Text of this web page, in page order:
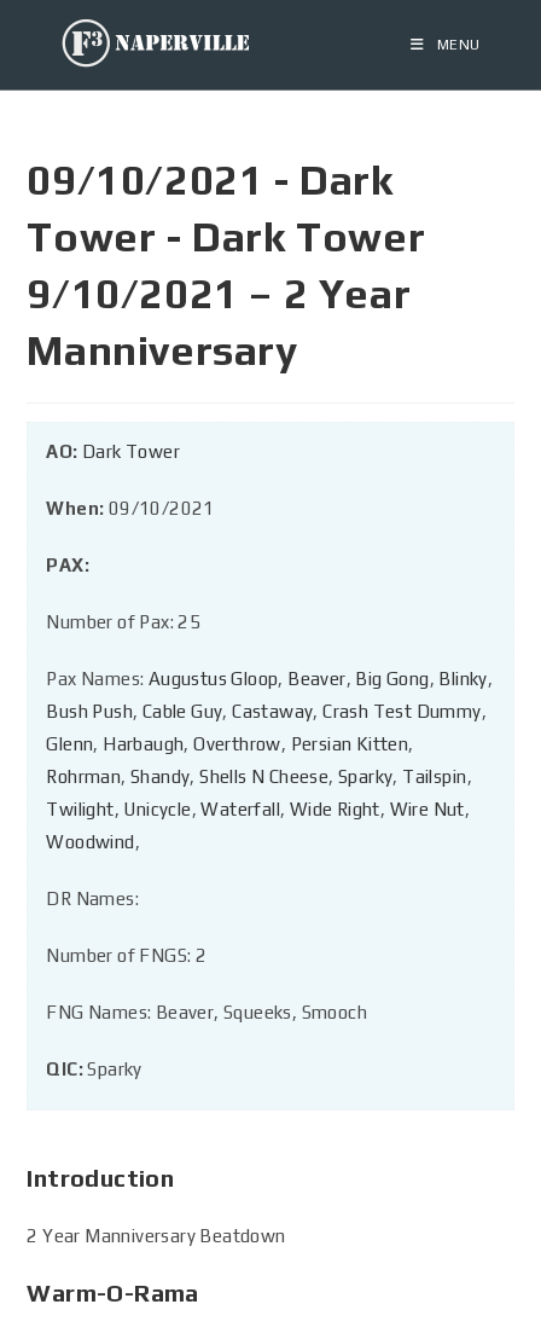
MENU
09/10/2021 - Dark
Tower - Dark Tower
9/10/2021 – 2 Year
Manniversary
AO: Dark Tower
When: 09/10/2021
PAX:
Number of Pax: 25
Pax Names: Augustus Gloop, Beaver, Big Gong, Blinky,
Bush Push, Cable Guy,Castaway,Crash Test Dummy,
Glenn, Harbaugh,Overthrow, Persian Kitten,
Rohrman,Shandy,Shells N Cheese,Sparky, Tailspin,
Twilight, Unicycle,Waterfall, Wide Right, Wire Nut,
Woodwind,
DR Names:
Number of FNGS: 2
FNG Names: Beaver, Squeeks, Smooch
QIC:Sparky
Introduction
2 Year Manniversary Beatdown
Warm-O-Rama